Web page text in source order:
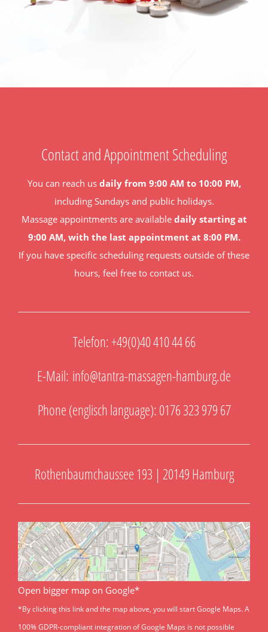
Contact and Appointment Scheduling
You can reach us daily from 9:00 AM to 10:00 PM,
including Sundays and public holidays.
Massage appointments are available daily starting at
9:00 AM, with the last appointment at 8:00 PM.
If you have specific scheduling requests outside of these
hours, feel free to contact us.
Telefon: +49(0)40 410 44 66
E-Mail: info@tantra-massagen-hamburg.de
Phone (englisch language): 0176 323 979 67
Rothenbaumchaussee 193 | 20149 Hamburg
Open bigger map on Google*
*By clicking this link and the map above, you will start Google Maps. A
100% GDPR-compliant integration of Google Maps is not possible